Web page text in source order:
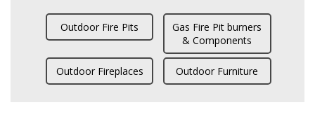
Outdoor Fire Pits
Gas Fire Pit burners
& Components
Outdoor Fireplaces Outdoor Furniture